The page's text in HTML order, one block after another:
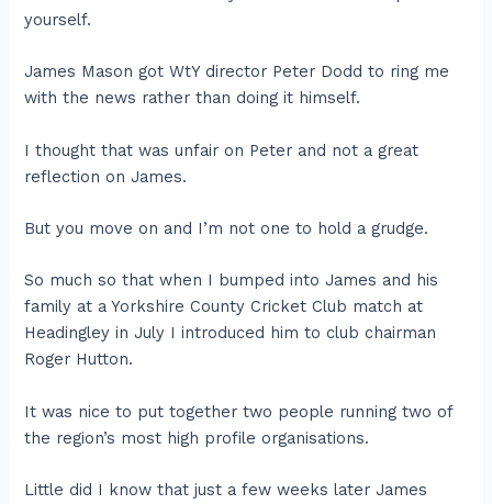
yourself.
James Mason got WtY director Peter Dodd to ring me
with the news rather than doing it himself.
I thought that was unfair on Peter and not a great
reflection on James.
But you move on and I’m not one to hold a grudge.
So much so that when I bumped into James and his
family at a Yorkshire County Cricket Club match at
Headingley in July I introduced him to club chairman
Roger Hutton.
It was nice to put together two people running two of
the region’s most high profile organisations.
Little did I know that just a few weeks later James